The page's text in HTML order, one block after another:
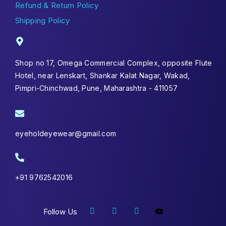
Refund & Return Policy
Shipping Policy
Shop no 17, Omega Commercial Complex, opposite Flute
Hotel, near Lenskart, Shankar Kalat Nagar, Wakad,
Pimpri-Chinchwad, Pune, Maharashtra - 411057
eyeholdeyewear@gmail.com
+91 9762542016
Follow Us